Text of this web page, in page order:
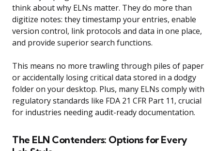
think about why ELNs matter. They do more than
digitize notes: they timestamp your entries, enable
version control, link protocols and data in one place,
and provide superior search functions.
This means no more trawling through piles of paper
or accidentally losing critical data stored in a dodgy
folder on your desktop. Plus, many ELNs comply with
regulatory standards like FDA 21 CFR Part 11, crucial
for industries needing audit-ready documentation.
The ELN Contenders: Options for Every